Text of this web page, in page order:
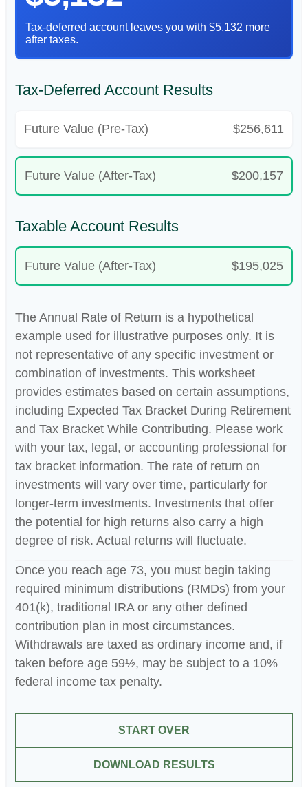
Tax-deferred account leaves you with $5,132 more
after taxes.
Tax-Deferred Account Results
Future Value (Pre-Tax) $256,611
Future Value (After-Tax) $200,157
Taxable Account Results
Future Value (After-Tax) $195,025
The Annual Rate of Return is a hypothetical
example used for illustrative purposes only. It is
not representative of any specific investment or
combination of investments. This worksheet
provides estimates based on certain assumptions,
including Expected Tax Bracket During Retirement
and Tax Bracket While Contributing. Please work
with your tax, legal, or accounting professional for
tax bracket information. The rate of return on
investments will vary over time, particularly for
longer-term investments. Investments that offer
the potential for high returns also carry a high
degree of risk. Actual returns will fluctuate.
Once you reach age 73, you must begin taking
required minimum distributions (RMDs) from your
401(k), traditional IRA or any other defined
contribution plan in most circumstances.
Withdrawals are taxed as ordinary income and, if
taken before age 59½, may be subject to a 10%
federal income tax penalty.
START OVER
DOWNLOAD RESULTS